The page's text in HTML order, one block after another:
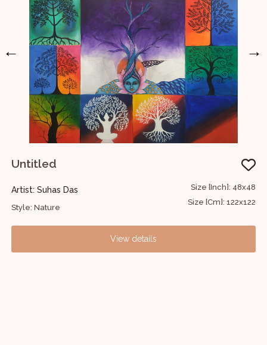
←
Untitled
Artist: Suhas Das
Style: Nature
Size [Inch]: 48x48
Size [Cm]: 122x122
View details
→